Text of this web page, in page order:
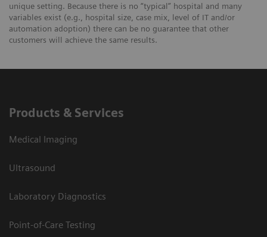
unique setting. Because there is no “typical” hospital and many
variables exist (e.g., hospital size, case mix, level of IT and/or
automation adoption) there can be no guarantee that other
customers will achieve the same results.
Products & Services
Medical Imaging
Ultrasound
Laboratory Diagnostics
Point-of-Care Testing